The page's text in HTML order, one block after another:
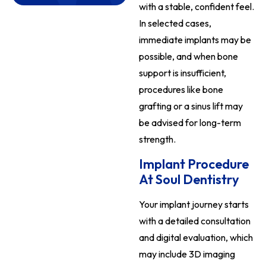
with a stable, confident feel.
In selected cases,
immediate implants may be
possible, and when bone
support is insufficient,
procedures like bone
grafting or a sinus lift may
be advised for long-term
strength.
Implant Procedure
At Soul Dentistry
Your implant journey starts
with a detailed consultation
and digital evaluation, which
may include 3D imaging